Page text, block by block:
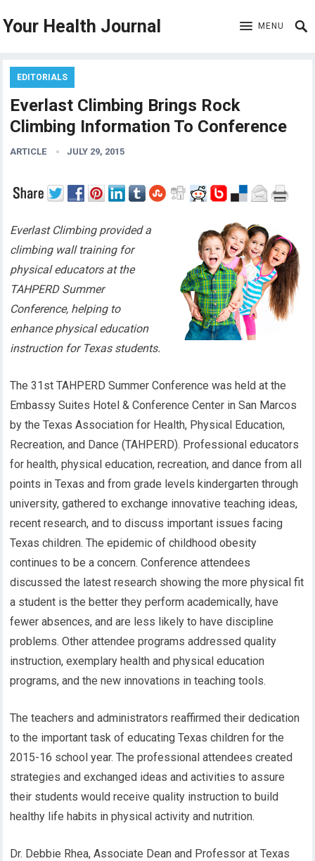
Your Health Journal MENU
EDITORIALS
Everlast Climbing Brings Rock
Climbing Information To Conference
ARTICLE JULY 29, 2015
Everlast Climbing provided a
climbing wall training for
physical educators at the
TAHPERD Summer
Conference, helping to
enhance physical education
instruction for Texas students.
The 31st TAHPERD Summer Conference was held at the
Embassy Suites Hotel & Conference Center in San Marcos
by the Texas Association for Health, Physical Education,
Recreation, and Dance (TAHPERD). Professional educators
for health, physical education, recreation, and dance from all
points in Texas and from grade levels kindergarten through
university, gathered to exchange innovative teaching ideas,
recent research, and to discuss important issues facing
Texas children. The epidemic of childhood obesity
continues to be a concern. Conference attendees
discussed the latest research showing the more physical fit
a student is the better they perform academically, have
fewer absences, and are less likely to have discipline
problems. Other attendee programs addressed quality
instruction, exemplary health and physical education
programs, and the new innovations in teaching tools.
The teachers and administrators reaffirmed their dedication
to the important task of educating Texas children for the
2015-16 school year. The professional attendees created
strategies and exchanged ideas and activities to assure
their students would receive quality instruction to build
healthy life habits in physical activity and nutrition.
Dr. Debbie Rhea, Associate Dean and Professor at Texas